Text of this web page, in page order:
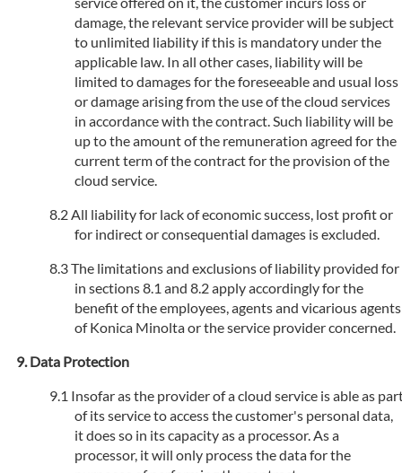
damage, the relevant service provider will be subject
to unlimited liability if this is mandatory under the
applicable law. In all other cases, liability will be
limited to damages for the foreseeable and usual loss
or damage arising from the use of the cloud services
in accordance with the contract. Such liability will be
up to the amount of the remuneration agreed for the
current term of the contract for the provision of the
cloud service.
All liability for lack of economic success, lost profit or
for indirect or consequential damages is excluded.
The limitations and exclusions of liability provided for
in sections 8.1 and 8.2 apply accordingly for the
benefit of the employees, agents and vicarious agents
of Konica Minolta or the service provider concerned.
Data Protection
Insofar as the provider of a cloud service is able as
of its service to access the customer's personal data,
it does so in its capacity as a processor. As a
processor, it will only process the data for the